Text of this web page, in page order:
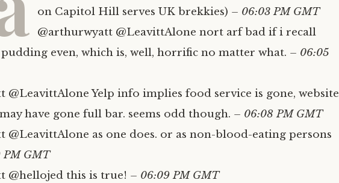
on Capitol Hill serves UK brekkies) – 06:03 PM GMT
@arthurwyatt @LeavittAlone nort arf bad if i recall
even, which is, well, horrific no matter what. – 06:05
@LeavittAlone Yelp info implies food service is gone, website
have gone full bar. seems odd though. – 06:08 PM GMT
@LeavittAlone as one does. or as non-blood-eating persons
PM GMT
@hellojed this is true! – 06:09 PM GMT